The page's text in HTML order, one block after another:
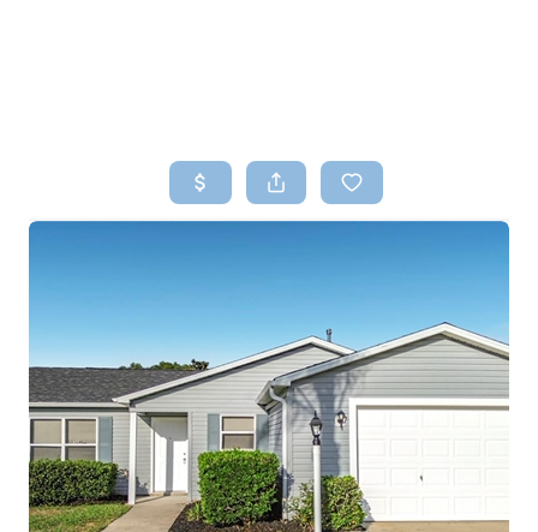
SEARCH LISTINGS
SELLING
FINANCING
HOME VALUE
WHO WE ARE